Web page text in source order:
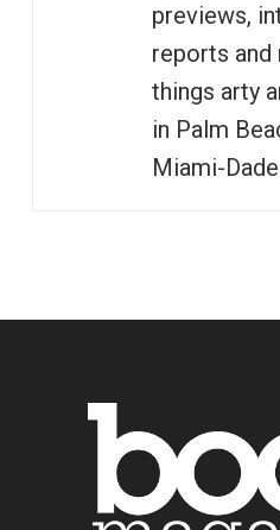
previews,
reports and
things arty
in Palm
Miami-